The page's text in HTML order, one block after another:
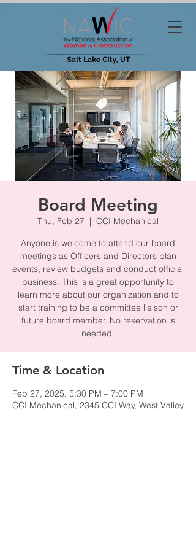
Board Meeting
Thu, Feb 27
  |
CCI Mechanical
Anyone is welcome to attend our board
meetings as Officers and Directors plan
events, review budgets and conduct official
business. This is a great opportunity to
learn more about our organization and to
start training to be a committee liaison or
future board member. No reservation is
needed.
Time & Location
Feb 27, 2025, 5:30 PM – 7:00 PM
CCI Mechanical, 2345 CCI Way, West Valley